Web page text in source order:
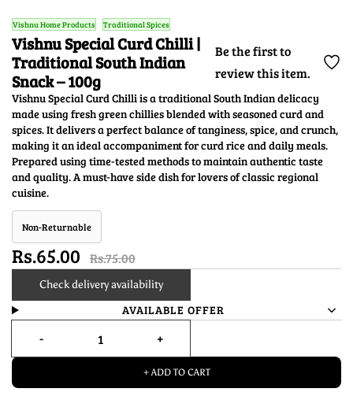
Vishnu Home Products Traditional Spices
Vishnu Special Curd Chilli |
Traditional South Indian
Snack – 100g
Be the first to
review this item.
Vishnu Special Curd Chilli is a traditional South Indian delicacy
made using fresh green chillies blended with seasoned curd and
spices. It delivers a perfect balance of tanginess, spice, and crunch,
making it an ideal accompaniment for curd rice and daily meals.
Prepared using time-tested methods to maintain authentic taste
and quality. A must-have side dish for lovers of classic regional
cuisine.
Non-Returnable
Rs.65.00 Rs.75.00
Check delivery availability
AVAILABLE OFFER
+ ADD TO CART